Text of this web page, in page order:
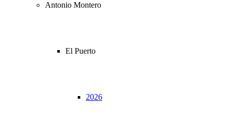
Antonio Montero
El Puerto
2026